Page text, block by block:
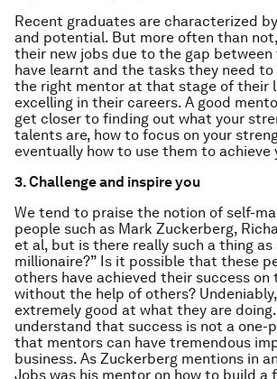
Recent graduates are characterized
and potential. But more often than
their new jobs due to the gap
have learnt and the tasks they need
the right mentor at that stage of their
excelling in their careers. A good
get closer to finding out what your
talents are, how to focus on your
eventually how to use them to achieve
3. Challenge and inspire you
We tend to praise the notion of self-
people such as Mark Zuckerberg,
et al, but is there really such a thing as
millionaire?” Is it possible that these
others have achieved their success on
without the help of others?
extremely good at what they are
understand that success is not a one-
that mentors can have tremendous
business. As Zuckerberg mentions in an
Jobs was his mentor on how to build a